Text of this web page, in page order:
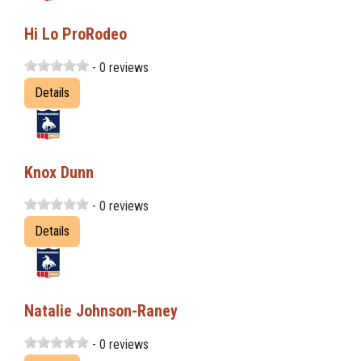
Hi Lo ProRodeo
- 0 reviews
Details
Knox Dunn
- 0 reviews
Details
Natalie Johnson-Raney
- 0 reviews